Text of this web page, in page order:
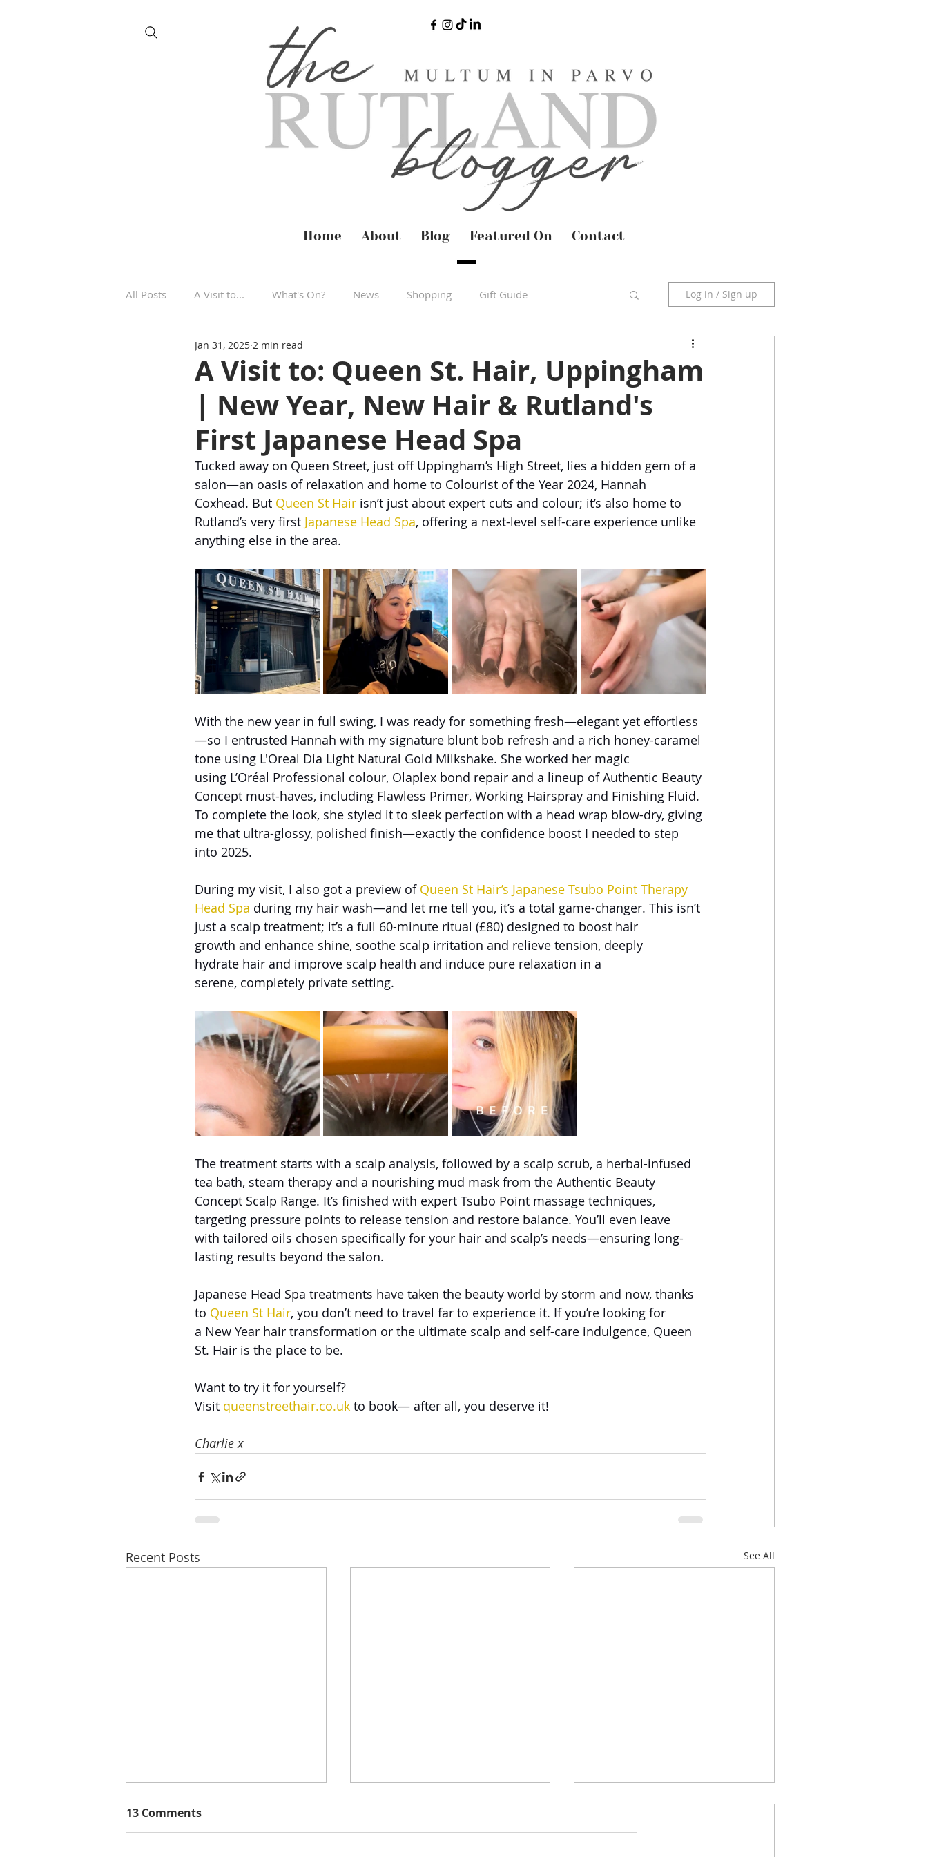
Home About Blog Featured On Contact
All Posts A Visit to... What's On? News Shopping Gift Guide
Restaurant Review Uppingham
Self-Isolation Tips Christmas Rutland Water Staycation Tours
From Rutland to...
Log in / Sign up
A Visit to: Queen St. Hair, Uppingham
| New Year, New Hair & Rutland's
First Japanese Head Spa
Jan 31, 2025 2 min read
Tucked away on Queen Street, just off Uppingham’s High Street, lies a hidden gem of a
salon—an oasis of relaxation and home to Colourist of the Year 2024, Hannah
Coxhead. But Queen St Hair isn’t just about expert cuts and colour; it’s also home to
Rutland’s very first Japanese Head Spa, offering a next-level self-care experience unlike
anything else in the area.
With the new year in full swing, I was ready for something fresh—elegant yet effortless
—so I entrusted Hannah with my signature blunt bob refresh and a rich honey-caramel
tone using L'Oreal Dia Light Natural Gold Milkshake. She worked her magic
using L’Oréal Professional colour, Olaplex bond repair and a lineup of Authentic Beauty
Concept must-haves, including Flawless Primer, Working Hairspray and Finishing Fluid.
To complete the look, she styled it to sleek perfection with a head wrap blow-dry, giving
me that ultra-glossy, polished finish—exactly the confidence boost I needed to step
into 2025.
During my visit, I also got a preview of Queen St Hair’s Japanese Tsubo Point Therapy
Head Spa during my hair wash—and let me tell you, it’s a total game-changer. This isn’t
just a scalp treatment; it’s a full 60-minute ritual (£80) designed to boost hair
growth and enhance shine, soothe scalp irritation and relieve tension, deeply
hydrate hair and improve scalp health and induce pure relaxation in a
serene, completely private setting.
The treatment starts with a scalp analysis, followed by a scalp scrub, a herbal-infused
tea bath, steam therapy and a nourishing mud mask from the Authentic Beauty
Concept Scalp Range. It’s finished with expert Tsubo Point massage techniques,
targeting pressure points to release tension and restore balance. You’ll even leave
with tailored oils chosen specifically for your hair and scalp’s needs—ensuring long-
lasting results beyond the salon.
Japanese Head Spa treatments have taken the beauty world by storm and now, thanks
to Queen St Hair, you don’t need to travel far to experience it. If you’re looking for
a New Year hair transformation or the ultimate scalp and self-care indulgence, Queen
St. Hair is the place to be.
Want to try it for yourself?
Visit queenstreethair.co.uk to book— after all, you deserve it!
Charlie x
Recent Posts See All
13 Comments